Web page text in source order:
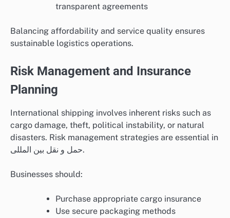
transparent agreements
Balancing affordability and service quality ensures
sustainable logistics operations.
Risk Management and Insurance
Planning
International shipping involves inherent risks such as
cargo damage, theft, political instability, or natural
disasters. Risk management strategies are essential in
حمل و نقل بین المللی.
Businesses should:
Purchase appropriate cargo insurance
Use secure packaging methods